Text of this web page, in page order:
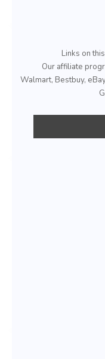
Links on
Our affiliate
Walmart, Bestbuy,